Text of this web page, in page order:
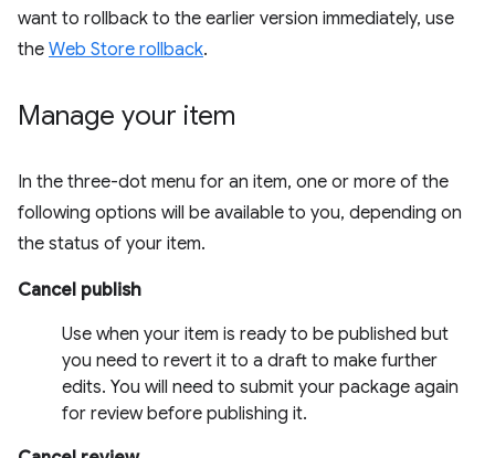
want to rollback to the earlier version immediately, use
the Web Store rollback.
Manage your item
In the three-dot menu for an item, one or more of the
following options will be available to you, depending on
the status of your item.
Cancel publish
Use when your item is ready to be published but
you need to revert it to a draft to make further
edits. You will need to submit your package again
for review before publishing it.